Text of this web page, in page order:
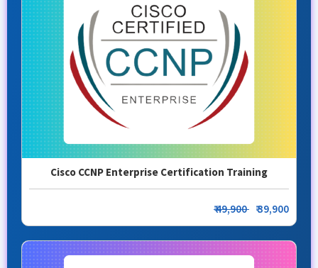
Cisco CCNP Enterprise Certification Training
₹ 49,900 ₹ 39,900